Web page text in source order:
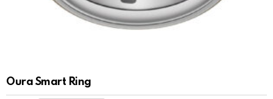
Oura Smart Ring